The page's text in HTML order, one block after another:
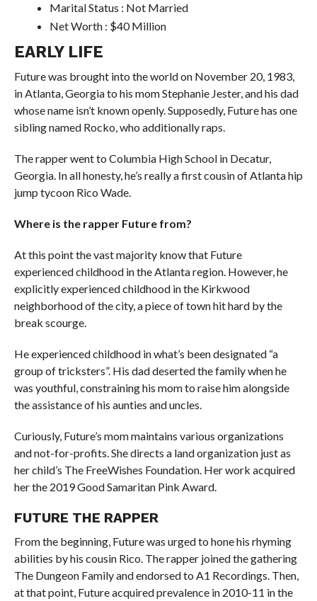
Marital Status : Not Married
Net Worth : $40 Million
EARLY LIFE
Future was brought into the world on November 20, 1983,
in Atlanta, Georgia to his mom Stephanie Jester, and his dad
whose name isn’t known openly. Supposedly, Future has one
sibling named Rocko, who additionally raps.
The rapper went to Columbia High School in Decatur,
Georgia. In all honesty, he’s really a first cousin of Atlanta hip
jump tycoon Rico Wade.
Where is the rapper Future from?
At this point the vast majority know that Future
experienced childhood in the Atlanta region. However, he
explicitly experienced childhood in the Kirkwood
neighborhood of the city, a piece of town hit hard by the
break scourge.
He experienced childhood in what’s been designated “a
group of tricksters”. His dad deserted the family when he
was youthful, constraining his mom to raise him alongside
the assistance of his aunties and uncles.
Curiously, Future’s mom maintains various organizations
and not-for-profits. She directs a land organization just as
her child’s The FreeWishes Foundation. Her work acquired
her the 2019 Good Samaritan Pink Award.
FUTURE THE RAPPER
From the beginning, Future was urged to hone his rhyming
abilities by his cousin Rico. The rapper joined the gathering
The Dungeon Family and endorsed to A1 Recordings. Then,
at that point, Future acquired prevalence in 2010-11 in the